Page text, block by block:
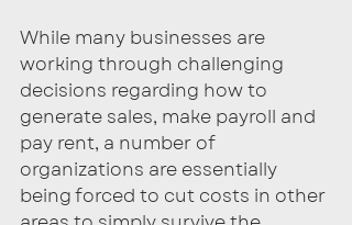
While many businesses are
working through challenging
decisions regarding how to
generate sales, make payroll and
pay rent, a number of
organizations are essentially
being forced to cut costs in other